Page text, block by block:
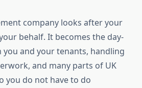
company looks after your
behalf. It becomes the day-
you and your tenants, handling
and many parts of UK
you do not have to do